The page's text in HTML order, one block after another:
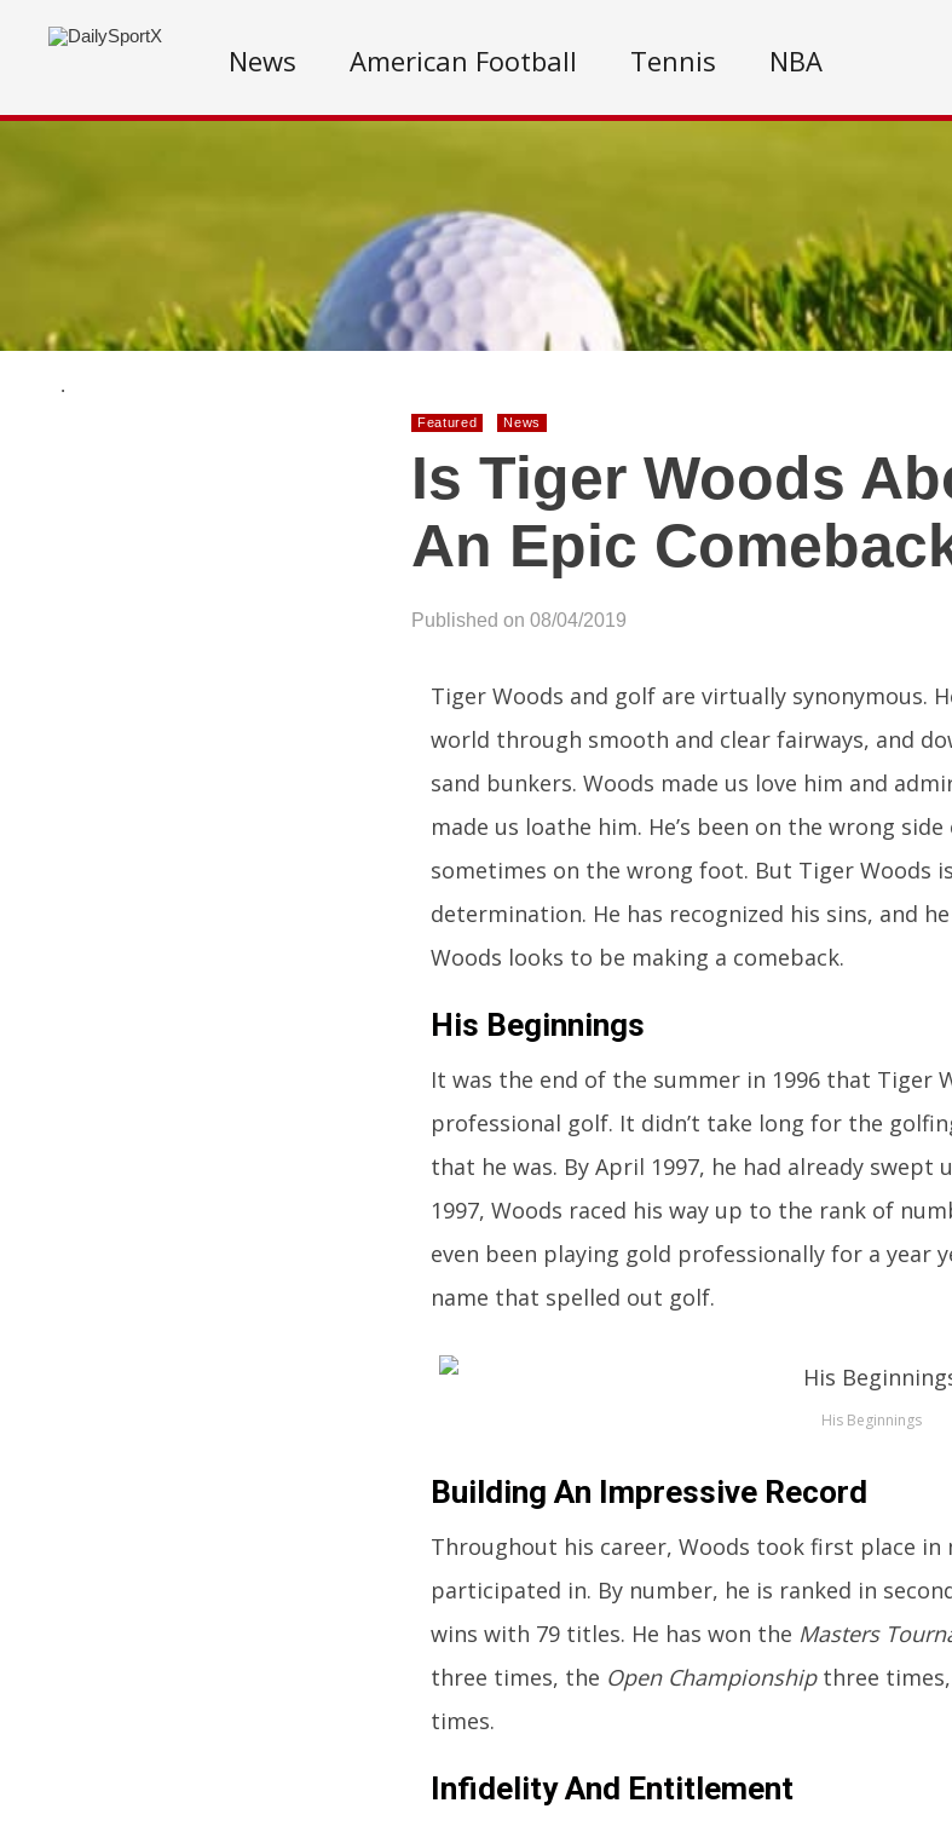
News American Football Tennis NBA
.
Featured News
Is Tiger Woods
An Epic
Published on 08/04/2019
Tiger Woods and golf are virtually synonymous.
world through smooth and clear fairways, and
sand bunkers. Woods made us love him and
made us loathe him. He’s been on the wrong
sometimes on the wrong foot. But Tiger Woods
determination. He has recognized his sins, and
Woods looks to be making a comeback.
His Beginnings
It was the end of the summer in 1996 that Tiger
professional golf. It didn’t take long for the
that he was. By April 1997, he had already swept
1997, Woods raced his way up to the rank of
even been playing gold professionally for a year
name that spelled out golf.
His Beginnings
Building An Impressive Record
Throughout his career, Woods took first place
participated in. By number, he is ranked in
wins with 79 titles. He has won the Masters
three times, the Open Championshipthree times,
times.
Infidelity And Entitlement